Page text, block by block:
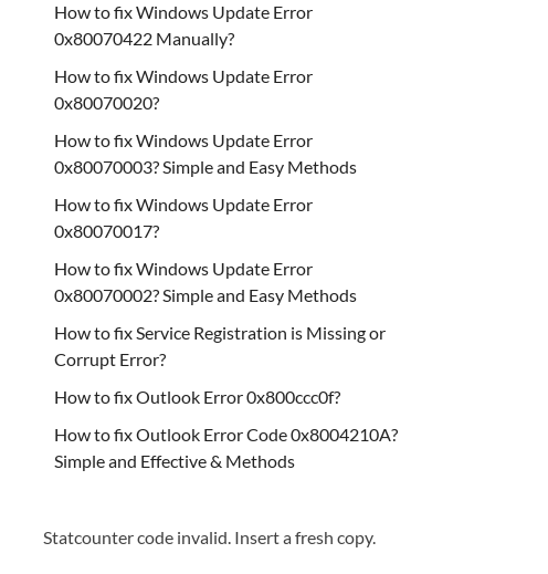
How to fix Windows Update Error
0x80070422 Manually?
How to fix Windows Update Error
0x80070020?
How to fix Windows Update Error
0x80070003? Simple and Easy Methods
How to fix Windows Update Error
0x80070017?
How to fix Windows Update Error
0x80070002? Simple and Easy Methods
How to fix Service Registration is Missing or
Corrupt Error?
How to fix Outlook Error 0x800ccc0f?
How to fix Outlook Error Code 0x8004210A?
Simple and Effective & Methods
Statcounter code invalid. Insert a fresh copy.